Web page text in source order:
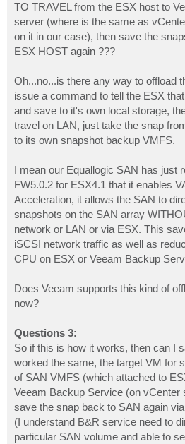
TO TRAVEL from the ESX host to
server (where is the same as
on it in our case), then save the
ESX HOST again ???
Oh...no...is there any way to offload
issue a command to tell the ESX
and save to it's own local storage,
travel on LAN, just take the snap
to its own snapshot backup VMFS.
I mean our Equallogic SAN has just
FW5.0.2 for ESX4.1 that it enables
Acceleration, it allows the SAN to
snapshots on the SAN array
network or LAN or via ESX. This
iSCSI network traffic as well as
CPU on ESX or Veeam Backup
Does Veeam supports this kind of
now?
Questions 3:
So if this is how it works, then can I
worked the same, the target VM for
of SAN VMFS (which attached to
Veeam Backup Service (on vCenter
save the snap back to SAN again
(I understand B&R service need to
particular SAN volume and able to